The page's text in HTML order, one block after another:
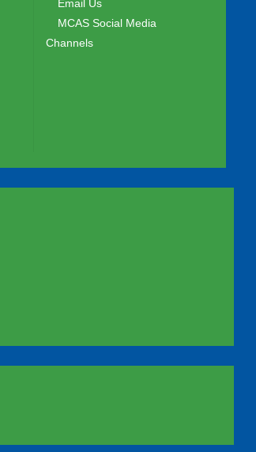
Email Us
MCAS Social Media
Channels